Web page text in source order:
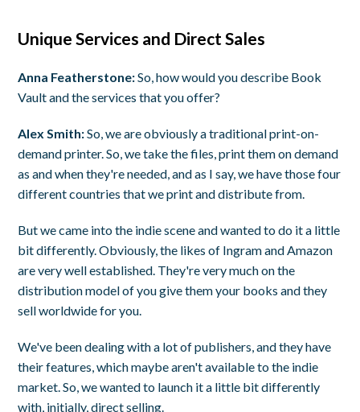
Unique Services and Direct Sales
Anna Featherstone:So, how would you describe Book
Vault and the services that you offer?
Alex Smith:So, we are obviously a traditional print-on-
demand printer. So, we take the files, print them on demand
as and when they're needed, and as I say, we have those four
different countries that we print and distribute from.
But we came into the indie scene and wanted to do it a little
bit differently. Obviously, the likes of Ingram and Amazon
are very well established. They're very much on the
distribution model of you give them your books and they
sell worldwide for you.
We've been dealing with a lot of publishers, and they have
their features, which maybe aren't available to the indie
market. So, we wanted to launch it a little bit differently
with, initially, direct selling.